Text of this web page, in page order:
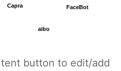
Capra FaceBot
aibo
button to edit/add